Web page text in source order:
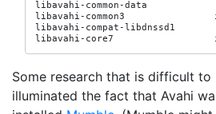
libavahi-common-data
libavahi-common3
libavahi-compat-libdnssd1
libavahi-core7
Some research that is difficult to
illuminated the fact that Avahi